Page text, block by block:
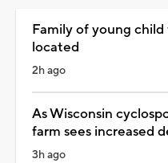
Family of young
located
2h ago
As Wisconsin
farm sees increased
3h ago